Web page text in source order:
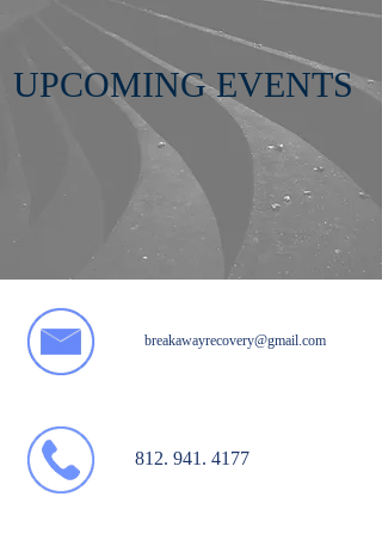
UPCOMING EVENTS
breakawayrecovery@gmail.com
812. 941. 4177